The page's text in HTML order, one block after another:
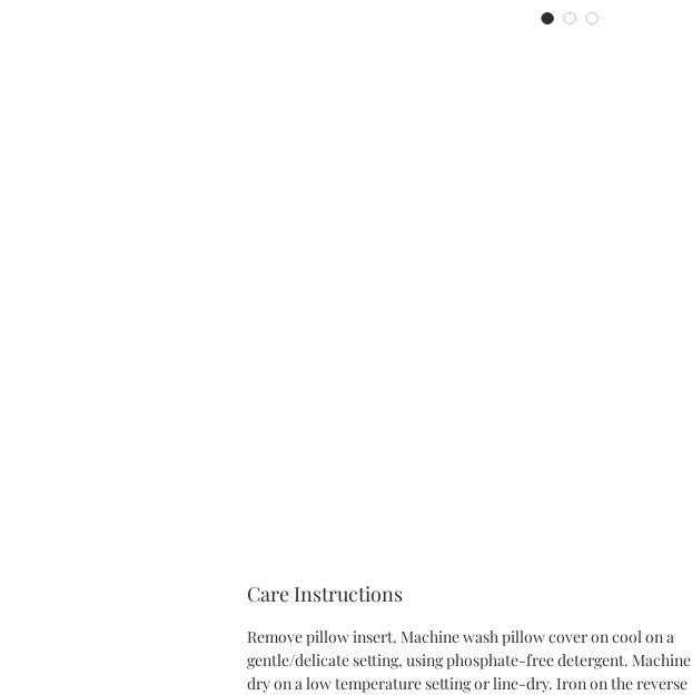
Care Instructions
Remove pillow insert. Machine wash pillow cover on cool on a
gentle/delicate setting, using phosphate-free detergent. Machine
dry on a low temperature setting or line-dry. Iron on the reverse